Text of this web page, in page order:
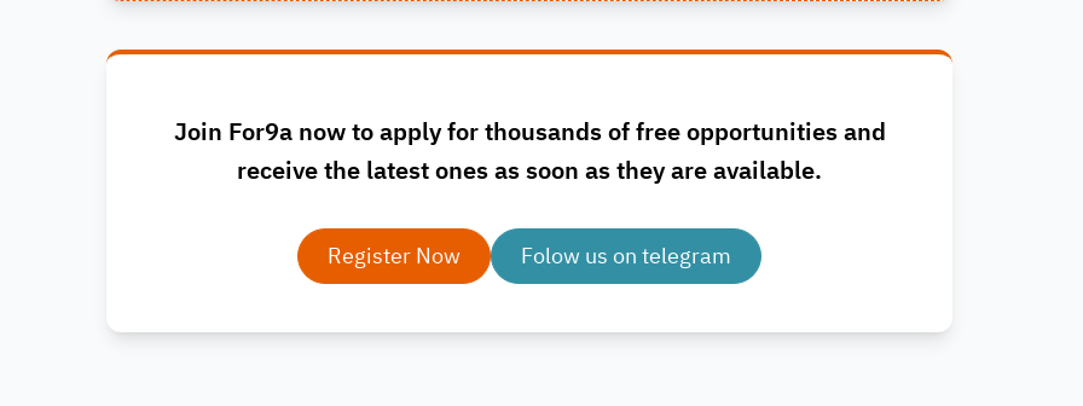
Join For9a now to apply for thousands of free opportunities and
receive the latest ones as soon as they are available.
Register Now Folow us on telegram